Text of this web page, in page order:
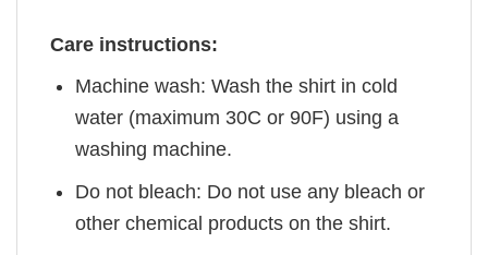
Care instructions:
Machine wash: Wash the shirt in cold
water (maximum 30C or 90F) using a
washing machine.
Do not bleach: Do not use any bleach or
other chemical products on the shirt.